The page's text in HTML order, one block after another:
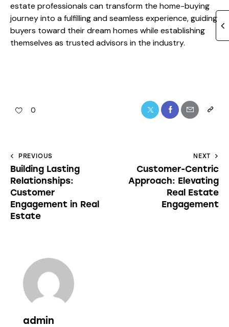
estate professionals can transform the home-buying
journey into a fulfilling and seamless experience, guiding
buyers toward their dream homes while establishing
themselves as trusted advisors in the industry.
0
PREVIOUS
Building Lasting
Relationships:
Customer
Engagement in Real
Estate
NEXT
Customer-Centric
Approach: Elevating
Real Estate
Engagement
admin